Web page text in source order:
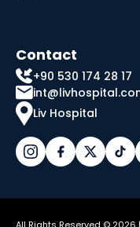
Contact
+90 530 174 28 17
Liv Hospital
All Rights Reserved © 2026